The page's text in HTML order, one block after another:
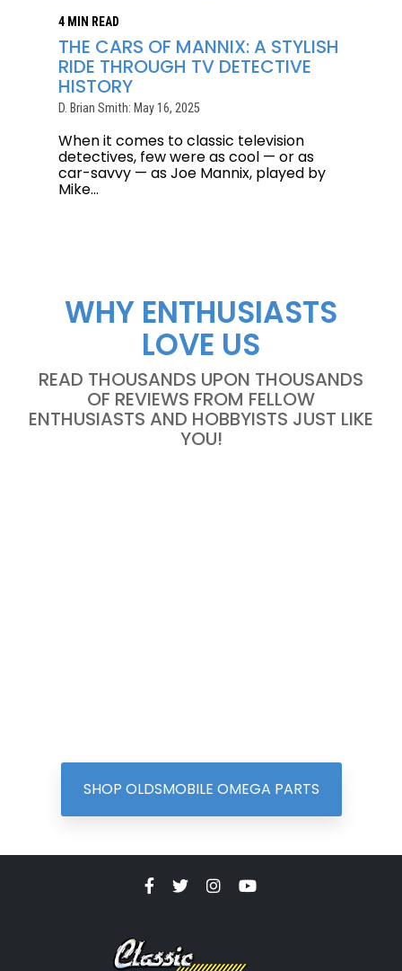
4 MIN READ
THE CARS OF MANNIX: A STYLISH
RIDE THROUGH TV DETECTIVE
HISTORY
D. Brian Smith: May 16, 2025
When it comes to classic television
detectives, few were as cool — or as
car-savvy — as Joe Mannix, played by
Mike...
WHY ENTHUSIASTS
LOVE US
READ THOUSANDS UPON THOUSANDS
OF REVIEWS FROM FELLOW
ENTHUSIASTS AND HOBBYISTS JUST LIKE
YOU!
SHOP OLDSMOBILE OMEGA PARTS